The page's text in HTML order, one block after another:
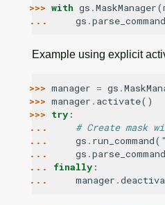
>>> with gs .MaskManager(
...
gs .parse_command
Example using explicit
>>> manager = gs .
>>> manager . activate()
>>> try :
...
# Create mask
...
gs . run_command(
...
gs .parse_command
... finally :
...
manager .